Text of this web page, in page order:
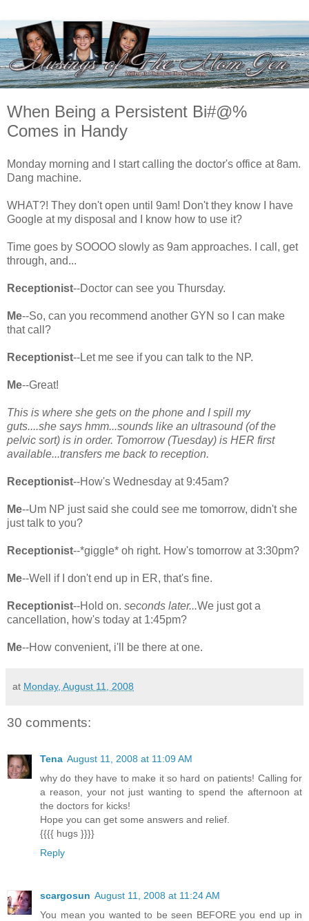
When Being a Persistent Bi#@%
Comes in Handy
Monday morning and I start calling the doctor's office at 8am.
Dang machine.
WHAT?! They don't open until 9am! Don't they know I have
Google at my disposal and I know how to use it?
Time goes by SOOOO slowly as 9am approaches. I call, get
through, and...
Receptionist--Doctor can see you Thursday.
Me--So, can you recommend another GYN so I can make
that call?
Receptionist--Let me see if you can talk to the NP.
Me--Great!
This is where she gets on the phone and I spill my
guts....she says hmm...sounds like an ultrasound (of the
pelvic sort) is in order. Tomorrow (Tuesday) is HER first
available...transfers me back to reception.
Receptionist--How's Wednesday at 9:45am?
Me--Um NP just said she could see me tomorrow, didn't she
just talk to you?
Receptionist--*giggle* oh right. How's tomorrow at 3:30pm?
Me--Well if I don't end up in ER, that's fine.
Receptionist--Hold on. seconds later...We just got a
cancellation, how's today at 1:45pm?
Me--How convenient, i'll be there at one.
at Monday, August 11, 2008
30 comments:
Tena August 11, 2008 at 11:09 AM
why do they have to make it so hard on patients! Calling for
a reason, your not just wanting to spend the afternoon at
the doctors for kicks!
Hope you can get some answers and relief.
{{{{ hugs }}}}
Reply
scargosun August 11, 2008 at 11:24 AM
You mean you wanted to be seen BEFORE you end up in